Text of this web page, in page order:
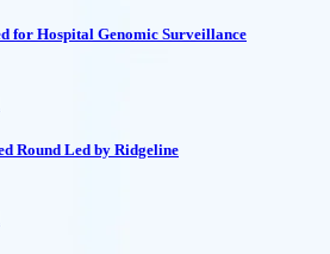
for Hospital Genomic Surveillance
Round Led by Ridgeline